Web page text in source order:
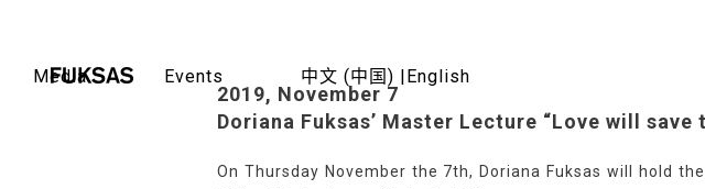
content
Media Events 中文 (中国) |English
2019, November 7
Doriana Fuksas’ Master Lecture “Love will
On Thursday November the 7th, Doriana Fuksas will hold